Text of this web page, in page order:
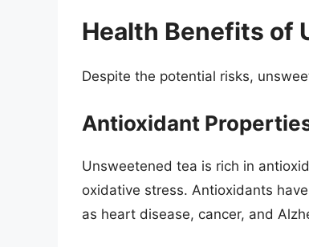
Health Benefits of
Despite the potential risks,
Antioxidant
Unsweetened tea is rich in
oxidative stress. Antioxidants
as heart disease, cancer, and